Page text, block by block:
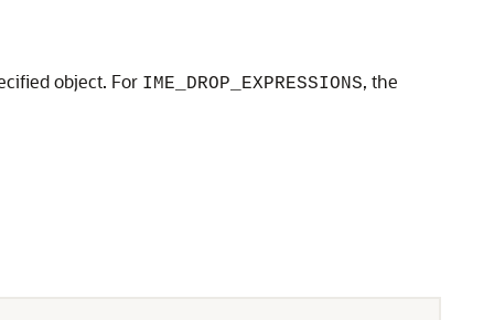
object. For IME_DROP_EXPRESSIONS, the